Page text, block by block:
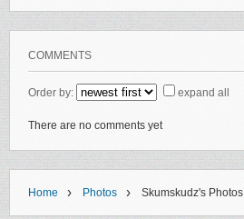
COMMENTS
Order by: expand all
There are no comments yet
Home › Photos › Skumskudz's Photos